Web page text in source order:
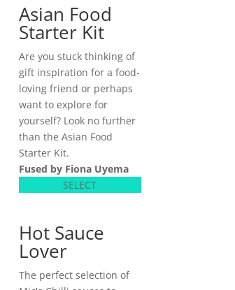
Asian Food
Starter Kit
Are you stuck thinking of
gift inspiration for a food-
loving friend or perhaps
want to explore for
yourself? Look no further
than the Asian Food
Starter Kit.
Fused by Fiona Uyema
SELECT
Hot Sauce
Lover
The perfect selection of